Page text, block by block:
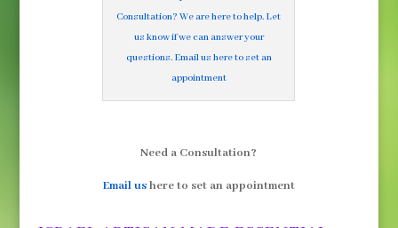
Consultation? We are here to help. Let
us know if we can answer your
questions. Email us here to set an
appointment
Need a Consultation?
Email ushere to set an appointment